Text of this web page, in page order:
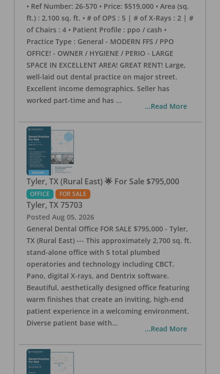
• Ref Number: 26-570 • Price: $519,000 • Area (sq.
ft.) : 2,100 sq. ft. • # of OPS : 5 | # of X-Rays : 2 | #
of Chairs : 4 • Patient Profile : ppo / cash •
Practice Type : General - MODERN FFS / PPO
OFFICE! - OWNER / HYGIENE / PERIO - LARGE
SPACE IN EXCELLENT AREA! GREAT RENT! Large,
well-laid out dental practice on major street.
Excellent income demographics. Seller has
worked part-time and has ...
...Read More
Tyler, TX (Rural East) 🌟 For Sale $795,000
OFFICE FOR SALE
Tyler, TX 75703
Posted Aug 05, 2026
General Dental Office FOR SALE $795,000 - Tyler,
TX (Rural East) --- This approximately 2,700 sq. ft.
stand-alone office with 5 total plumbed
operatories and technology including CBCT,
Pano, digital X-rays, and Dentrix software.
Beautiful, aesthetically designed office featuring
warm finishes that create an inviting, high-end
patient experience in a welcoming environment.
Diverse patient base with...
...Read More